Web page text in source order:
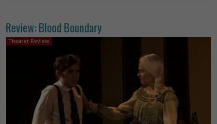
Review: Blood Boundary
Theater Review